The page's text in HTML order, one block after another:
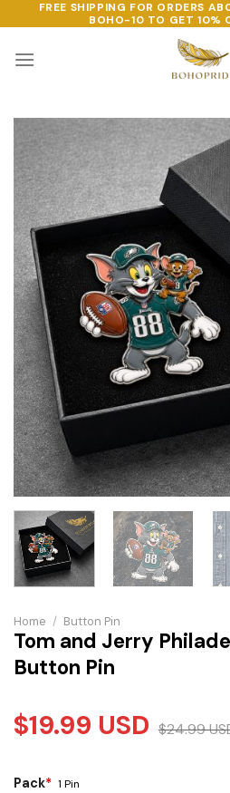
to
content
FREE SHIPPING FOR ORDERS
BOHO-10 TO GET 10%
Home / Button Pin
Tom and Jerry
Button Pin
$19.99 USD $24.99
Pack* 1 Pin